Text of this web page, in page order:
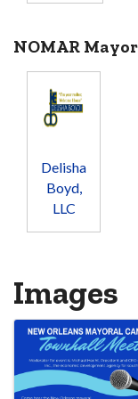
NOMAR
Delisha
Boyd,
LLC
Images